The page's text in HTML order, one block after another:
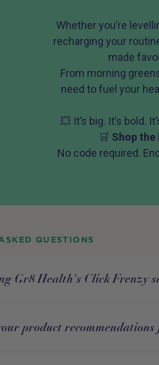
Whether you’re
recharging your
made
From morning
need to fuel your
💥 It’s big. It’s bold.
🛒 Shop the
No code required.
QUESTIONS
Gr8 Health's Click Frenzy
product